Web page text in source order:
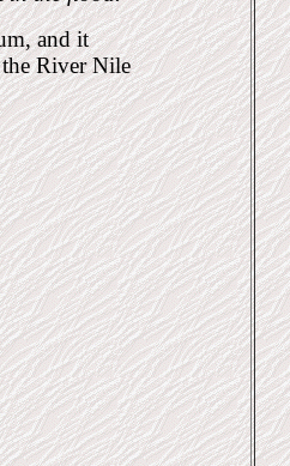
and it
River Nile